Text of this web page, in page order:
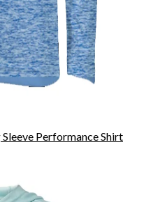
Performance Shirt